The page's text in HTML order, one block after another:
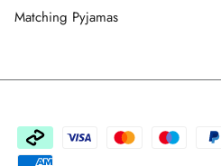
Matching Pyjamas